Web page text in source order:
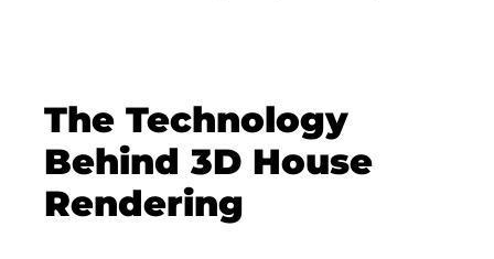
The Technology
Behind 3D House
Rendering